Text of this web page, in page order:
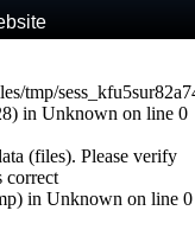
tmp/
in Unknown on line 0
(files). Please verify
correct
in Unknown on line 0